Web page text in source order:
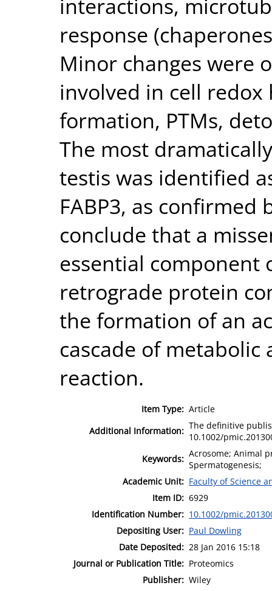
response
Minor changes were
involved in cell redox
formation, PTMs,
The most
testis was identified
FABP3, as
conclude that a
essential component
retrograde protein
the formation of an
cascade of
reaction.
Item Type: Article
Additional Information: The definitive
10.1002/
Keywords: Acrosome; Animal
Spermatogenesis;
Academic Unit: Faculty of Science
Item ID: 6929
Identification Number: 10.1002/
Depositing User: Paul Dowling
Date Deposited: 28 Jan 2016 15:18
Journal or Publication Title: Proteomics
Publisher: Wiley